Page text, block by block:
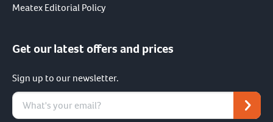
Meatex Editorial Policy
Get our latest offers and prices
Sign up to our newsletter.